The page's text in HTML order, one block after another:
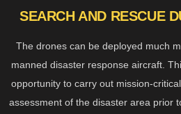
SEARCH AND RESCUE
The drones can be deployed much
manned disaster response aircraft.
opportunity to carry out mission-
assessment of the disaster area prior